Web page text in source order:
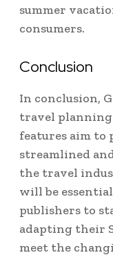
summer
consumers.
Conclusion
In conclusion,
travel planning
features aim to
streamlined
the travel
will be
publishers to
adapting their
meet the